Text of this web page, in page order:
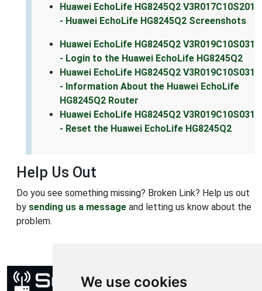
We use cookies
Huawei EchoLife HG8245Q2 V3R017C10S201
- Huawei EchoLife HG8245Q2 Screenshots
Huawei EchoLife HG8245Q2 V3R019C10S031
- Login to the Huawei EchoLife HG8245Q2
Huawei EchoLife HG8245Q2 V3R019C10S031
- Information About the Huawei EchoLife
HG8245Q2 Router
Huawei EchoLife HG8245Q2 V3R019C10S031
- Reset the Huawei EchoLife HG8245Q2
Help Us Out
Do you see something missing? Broken Link? Help us out
by sending us a message and letting us know about the
problem.